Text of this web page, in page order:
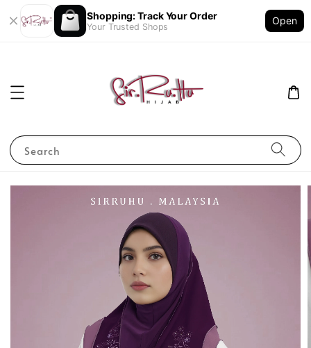
Shopping: Track Your Order
Your Trusted Shops
Open
Search